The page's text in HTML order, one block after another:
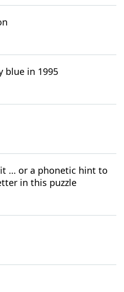
blue in 1995
… or a phonetic hint to
in this puzzle